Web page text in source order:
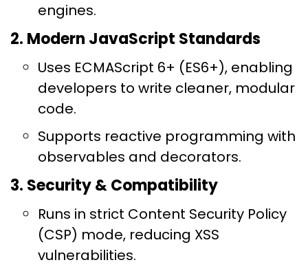
engines.
2. Modern JavaScript Standards
Uses ECMAScript 6+ (ES6+), enabling
developers to write cleaner, modular
code.
Supports reactive programming with
observables and decorators.
3. Security & Compatibility
Runs in strict Content Security Policy
(CSP) mode, reducing XSS
vulnerabilities.